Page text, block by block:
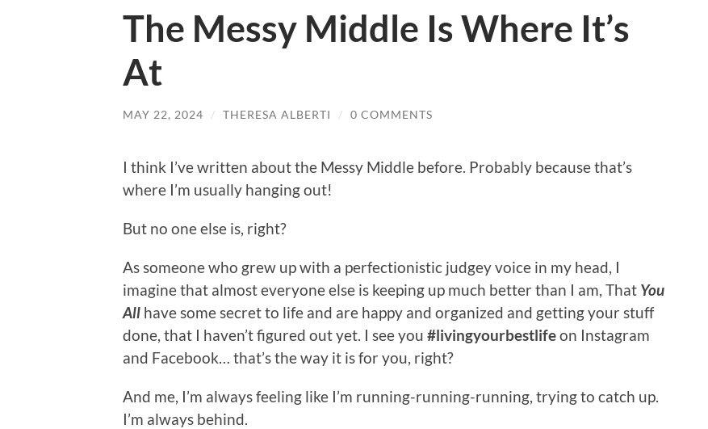
The Messy Middle Is Where It’s
At
MAY 22, 2024 / THERESA ALBERTI / 0 COMMENTS
I think I’ve written about the Messy Middle before. Probably because that’s
where I’m usually hanging out!
But no one else is, right?
As someone who grew up with a perfectionistic judgey voice in my head, I
imagine that almost everyone else is keeping up much better than I am, That You
All have some secret to life and are happy and organized and getting your stuff
done, that I haven’t figured out yet. I see you #livingyourbestlifeon Instagram
and Facebook… that’s the way it is for you, right?
And me, I’m always feeling like I’m running-running-running, trying to catch up.
I’m always behind.